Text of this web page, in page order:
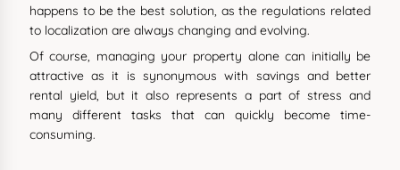
happens to be the best solution, as the regulations related
to localization are always changing and evolving.
Of course, managing your property alone can initially be
attractive as it is synonymous with savings and better
rental yield, but it also represents a part of stress and
many different tasks that can quickly become time-
consuming.